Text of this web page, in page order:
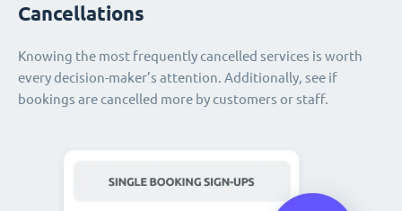
Cancellations
Knowing the most frequently cancelled services is worth
every decision-maker’s attention. Additionally, see if
bookings are cancelled more by customers or staff.